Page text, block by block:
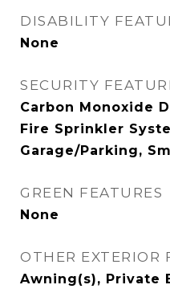
DISABILITY
None
SECURITY
Carbon Monoxide
Fire Sprinkler
Garage/Parking,
GREEN FEATURES
None
OTHER EXTERIOR
Awning(s), Private